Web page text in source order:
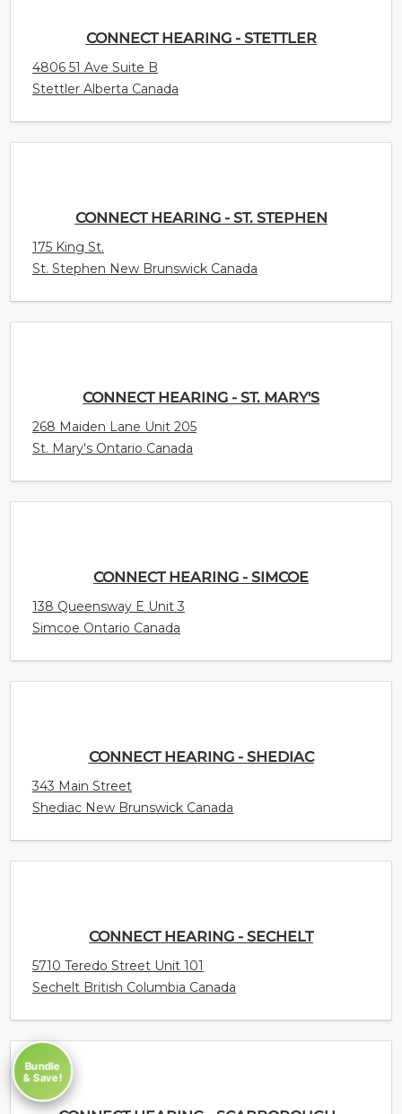
CONNECT HEARING - STETTLER
4806 51 Ave Suite B
Stettler Alberta Canada
CONNECT HEARING - ST. STEPHEN
175 King St.
St. Stephen New Brunswick Canada
CONNECT HEARING - ST. MARY'S
268 Maiden Lane Unit 205
St. Mary's Ontario Canada
CONNECT HEARING - SIMCOE
138 Queensway E Unit 3
Simcoe Ontario Canada
CONNECT HEARING - SHEDIAC
343 Main Street
Shediac New Brunswick Canada
CONNECT HEARING - SECHELT
5710 Teredo Street Unit 101
Sechelt British Columbia Canada
Bundle
& Save!